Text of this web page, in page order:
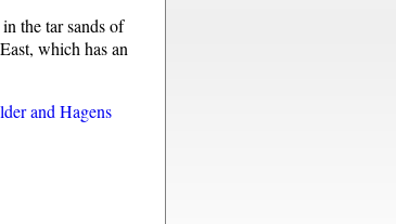
the tar sands of
which has an
and Hagens